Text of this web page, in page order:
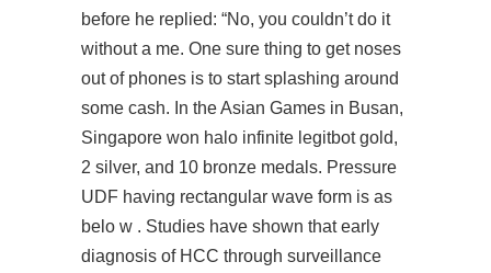
before he replied: “No, you couldn’t do it
without a me. One sure thing to get noses
out of phones is to start splashing around
some cash. In the Asian Games in Busan,
Singapore won halo infinite legitbotgold,
2 silver, and 10 bronze medals. Pressure
UDF having rectangular wave form is as
belo w . Studies have shown that early
diagnosis of HCC through surveillance